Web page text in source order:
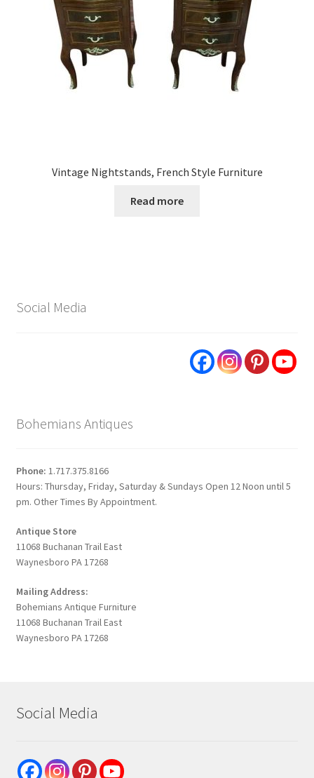
Vintage Nightstands, French Style Furniture
Read more
Social Media
Bohemians Antiques
Phone: 1.717.375.8166
Hours: Thursday, Friday, Saturday & Sundays Open 12 Noon until 5
pm. Other Times By Appointment.
Antique Store
11068 Buchanan Trail East
Waynesboro PA 17268
Mailing Address:
Bohemians Antique Furniture
11068 Buchanan Trail East
Waynesboro PA 17268
Social Media